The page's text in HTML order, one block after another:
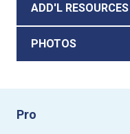
ADD'L
PHOTOS
Pro